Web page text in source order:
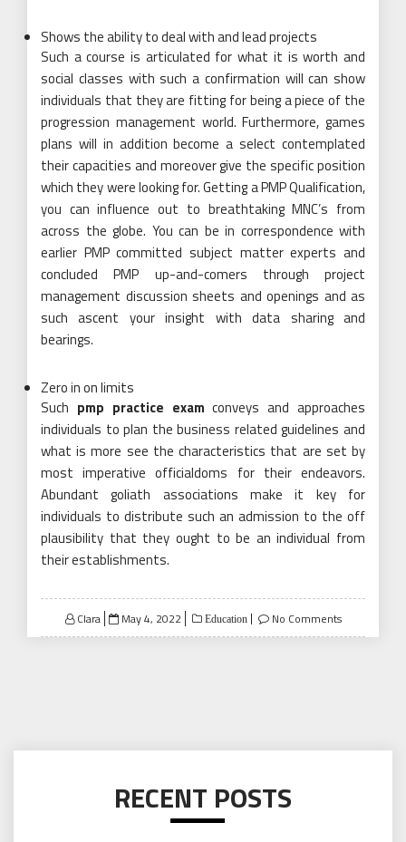
Shows the ability to deal with and lead projects
Such a course is articulated for what it is worth and
social classes with such a confirmation will can show
individuals that they are fitting for being a piece of the
progression management world. Furthermore, games
plans will in addition become a select contemplated
their capacities and moreover give the specific position
which they were looking for. Getting a PMP Qualification,
you can influence out to breathtaking MNC’s from
across the globe. You can be in correspondence with
earlier PMP committed subject matter experts and
concluded PMP up-and-comers through project
management discussion sheets and openings and as
such ascent your insight with data sharing and
bearings.
Zero in on limits
Such pmp practice exam conveys and approaches
individuals to plan the business related guidelines and
what is more see the characteristics that are set by
most imperative officialdoms for their endeavors.
Abundant goliath associations make it key for
individuals to distribute such an admission to the off
plausibility that they ought to be an individual from
their establishments.
Clara
Posted
on
May 4, 2022 Education No Comments
RECENT POSTS